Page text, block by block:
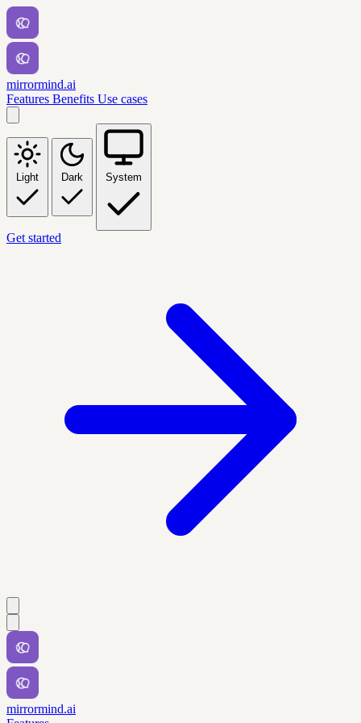
mirrormind.ai
Features Benefits Use cases
Light Dark System
Get started
mirrormind.ai